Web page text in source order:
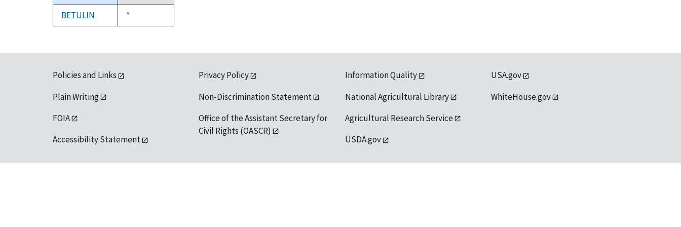
descending
BETULIN
Duke,
1992
*
Policies and Links
Plain Writing
FOIA
Accessibility Statement
Privacy Policy
Non-Discrimination Statement
Office of the Assistant Secretary for
Civil Rights (OASCR)
Information Quality
National Agricultural Library
Agricultural Research Service
USDA.gov
USA.gov
WhiteHouse.gov